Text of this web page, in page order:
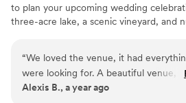
to plan your upcoming wedding
three-acre lake, a scenic vineyard, and
Why you'll love this venue
Rustic yet refined style
“We loved the venue, it had
were looking for. A beautiful venue,
wine, a beautiful place for our bridal
Alexis B., a year ago